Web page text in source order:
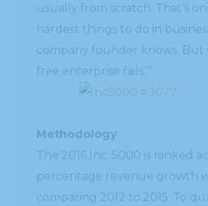
usually from scratch. That’s
hardest things to do in
company founder knows. But
free enterprise fails.”’
Methodology
The 2016 Inc. 5000 is ranked
percentage revenue growth
comparing 2012 to 2015. To